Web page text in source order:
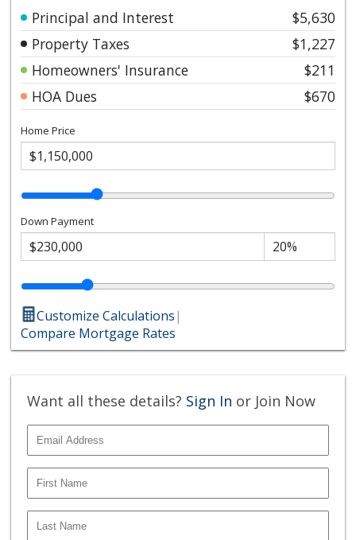
Principal and Interest
$5,630
Property Taxes
$1,227
Homeowners' Insurance
$211
HOA Dues
$670
Home Price
Down Payment
Customize Calculations|
Compare Mortgage Rates
Want all these details? Sign In or Join Now